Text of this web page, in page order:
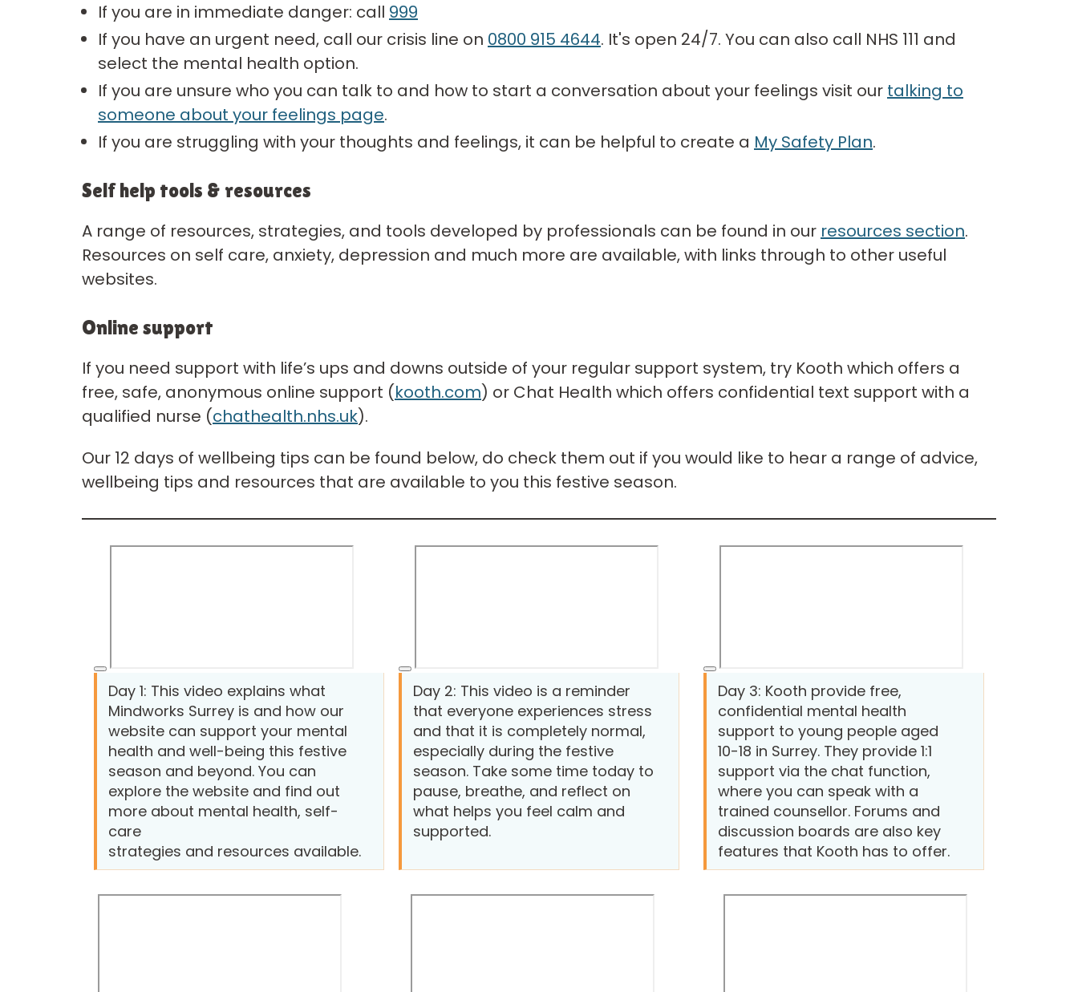
If you are in immediate danger: call 999
If you have an urgent need, call our crisis line on 0800 915 4644. It's open 24/7. You can also call NHS 111 and
select the mental health option.
If you are unsure who you can talk to and how to start a conversation about your feelings visit our talking to
someone about your feelings page.
If you are struggling with your thoughts and feelings, it can be helpful to create a My Safety Plan.
Self help tools & resources
A range of resources, strategies, and tools developed by professionals can be found in our resources section.
Resources on self care, anxiety, depression and much more are available, with links through to other useful
websites.
Online support
If you need support with life’s ups and downs outside of your regular support system, try Kooth which offers a
free, safe, anonymous online support (kooth.com) or Chat Health which offers confidential text support with a
qualified nurse (chathealth.nhs.uk).
Our 12 days of wellbeing tips can be found below, do check them out if you would like to hear a range of advice,
wellbeing tips and resources that are available to you this festive season.
Day 1: This video explains what
Mindworks Surrey is and how our
website can support your mental
health and well-being this festive
season and beyond. You can
explore the website and find out
more about mental health, self-
care
strategies and resources available.
Day 2: This video is a reminder
that everyone experiences stress
and that it is completely normal,
especially during the festive
season. Take some time today to
pause, breathe, and reflect on
what helps you feel calm and
supported.
Day 3: Kooth provide free,
confidential mental health
support to young people aged
10-18 in Surrey. They provide 1:1
support via the chat function,
where you can speak with a
trained counsellor. Forums and
discussion boards are also key
features that Kooth has to offer.